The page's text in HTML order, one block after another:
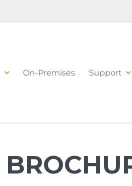
On-Premises Support